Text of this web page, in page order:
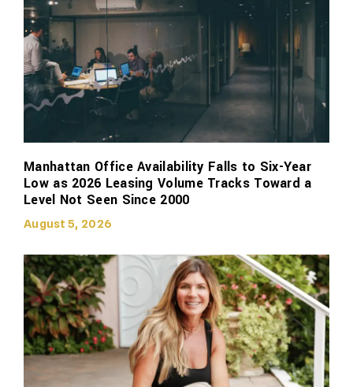
Manhattan Office Availability Falls to Six-Year
Low as 2026 Leasing Volume Tracks Toward a
Level Not Seen Since 2000
August 5, 2026